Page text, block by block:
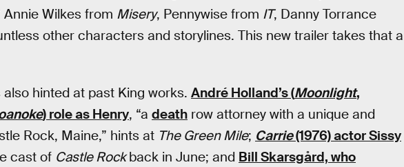
Wilkes from Misery, Pennywise from IT, Danny Torrance
other characters and storylines. This new trailer takes that a
hinted at past King works. André Holland’s (Moonlight,
) role as Henry, “a death row attorney with a unique and
Rock, Maine,” hints at The Green Mile; Carrie(1976) actor Sissy
cast of Castle Rockback in June; and Bill Skarsgård, who